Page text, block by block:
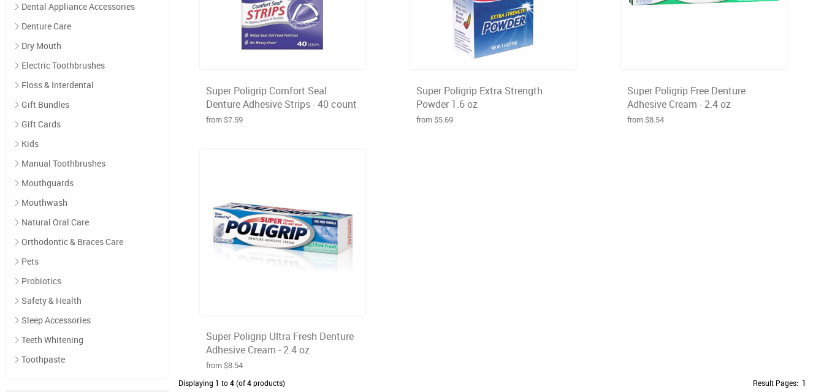
Dental Appliance Accessories
Denture Care
Dry Mouth
Electric Toothbrushes
Floss & Interdental
Gift Bundles
Gift Cards
Kids
Manual Toothbrushes
Mouthguards
Mouthwash
Natural Oral Care
Orthodontic & Braces Care
Pets
Probiotics
Safety & Health
Sleep Accessories
Teeth Whitening
Toothpaste
Super Poligrip Comfort Seal
Denture Adhesive Strips - 40 count
from $7.59
Super Poligrip Extra Strength
Powder 1.6 oz
from $5.69
Super Poligrip Free Denture
Adhesive Cream - 2.4 oz
from $8.54
Super Poligrip Ultra Fresh Denture
Adhesive Cream - 2.4 oz
from $8.54
Displaying 1 to4(of4products) Result Pages: 1